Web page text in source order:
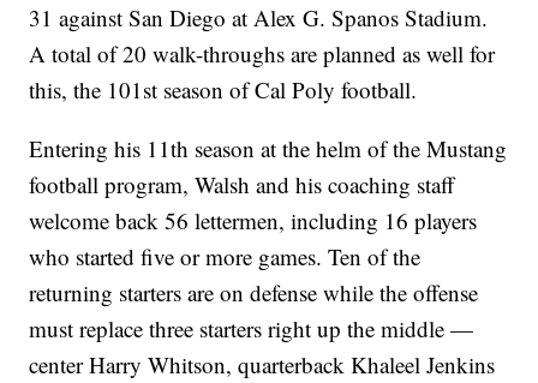
31 against San Diego at Alex G. Spanos Stadium.
A total of 20 walk-throughs are planned as well for
this, the 101st season of Cal Poly football.
Entering his 11th season at the helm of the Mustang
football program, Walsh and his coaching staff
welcome back 56 lettermen, including 16 players
who started five or more games. Ten of the
returning starters are on defense while the offense
must replace three starters right up the middle —
center Harry Whitson, quarterback Khaleel Jenkins